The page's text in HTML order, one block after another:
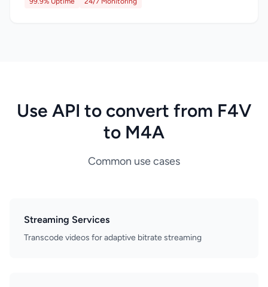
Use API to convert from F4V
to M4A
Common use cases
Streaming Services
Transcode videos for adaptive bitrate streaming